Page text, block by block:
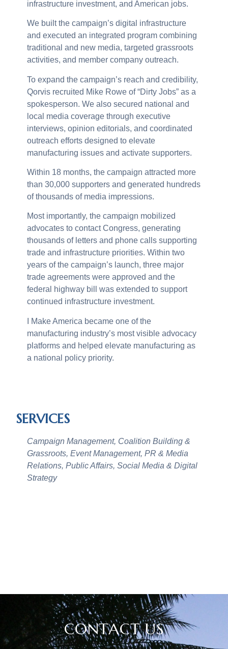
infrastructure investment, and American jobs.
We built the campaign’s digital infrastructure
and executed an integrated program combining
traditional and new media, targeted grassroots
activities, and member company outreach.
To expand the campaign’s reach and credibility,
Qorvis recruited Mike Rowe of “Dirty Jobs” as a
spokesperson. We also secured national and
local media coverage through executive
interviews, opinion editorials, and coordinated
outreach efforts designed to elevate
manufacturing issues and activate supporters.
Within 18 months, the campaign attracted more
than 30,000 supporters and generated hundreds
of thousands of media impressions.
Most importantly, the campaign mobilized
advocates to contact Congress, generating
thousands of letters and phone calls supporting
trade and infrastructure priorities. Within two
years of the campaign’s launch, three major
trade agreements were approved and the
federal highway bill was extended to support
continued infrastructure investment.
I Make America became one of the
manufacturing industry’s most visible advocacy
platforms and helped elevate manufacturing as
a national policy priority.
SERVICES
Campaign Management, Coalition Building &
Grassroots, Event Management, PR & Media
Relations, Public Affairs, Social Media & Digital
Strategy
CONTACT US